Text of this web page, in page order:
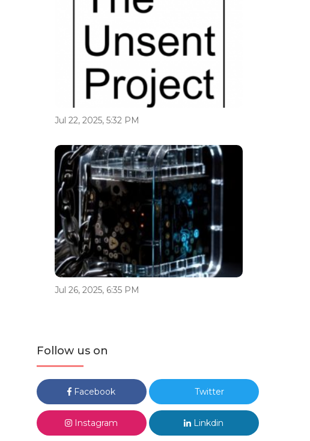
Jul 22, 2025, 5:32 PM
Jul 26, 2025, 6:35 PM
Follow us on
Facebook Twitter
Instagram Linkdin